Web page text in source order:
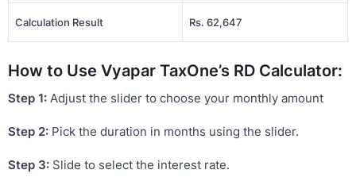
Calculation Result Rs. 62,647
How to Use Vyapar TaxOne’s RD Calculator:
Step 1: Adjust the slider to choose your monthly amount
Step 2: Pick the duration in months using the slider.
Step 3: Slide to select the interest rate.